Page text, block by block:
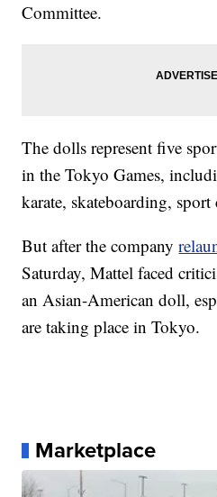
Committee.
The dolls represent five
in the Tokyo Games,
karate, skateboarding,
But after the company
Saturday, Mattel faced
an Asian-American doll,
are taking place in Tokyo.
Marketplace